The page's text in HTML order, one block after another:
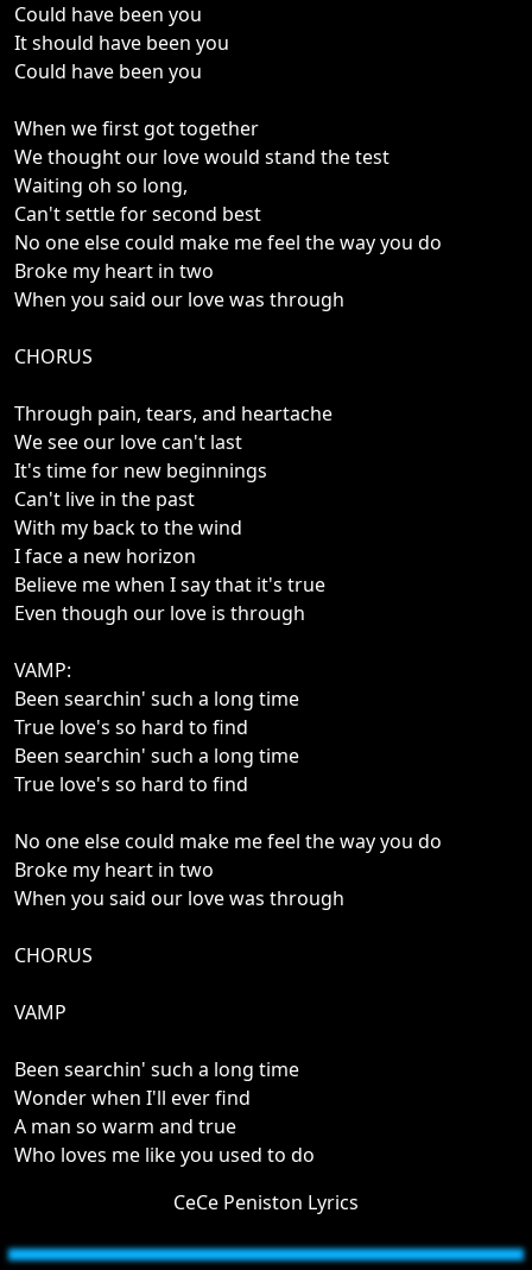
Could have been you
It should have been you
Could have been you
When we first got together
We thought our love would stand the test
Waiting oh so long,
Can't settle for second best
No one else could make me feel the way you do
Broke my heart in two
When you said our love was through
CHORUS
Through pain, tears, and heartache
We see our love can't last
It's time for new beginnings
Can't live in the past
With my back to the wind
I face a new horizon
Believe me when I say that it's true
Even though our love is through
VAMP:
Been searchin' such a long time
True love's so hard to find
Been searchin' such a long time
True love's so hard to find
No one else could make me feel the way you do
Broke my heart in two
When you said our love was through
CHORUS
VAMP
Been searchin' such a long time
Wonder when I'll ever find
A man so warm and true
Who loves me like you used to do
CeCe Peniston Lyrics